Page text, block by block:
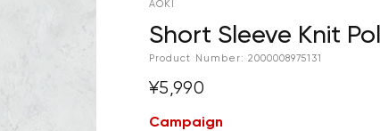
AOKI
Short Sleeve Knit
Product Number: 2000008975131
¥5,990
Campaign